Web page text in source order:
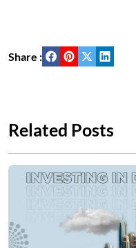
Share :
Related Posts